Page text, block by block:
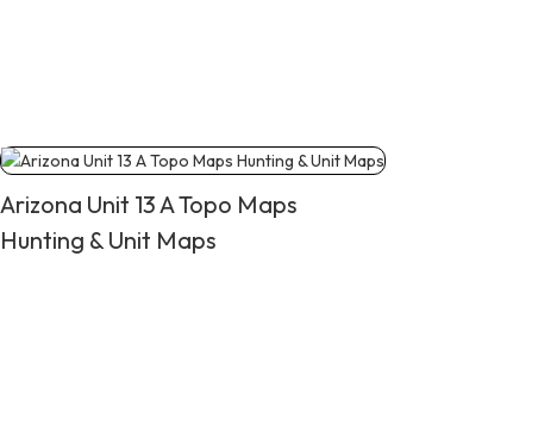
Arizona Unit 13 A Topo Maps
Hunting & Unit Maps